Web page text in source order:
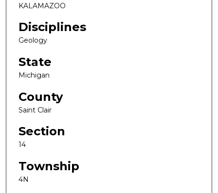
KALAMAZOO
Disciplines
Geology
State
Michigan
County
Saint Clair
Section
14
Township
4N